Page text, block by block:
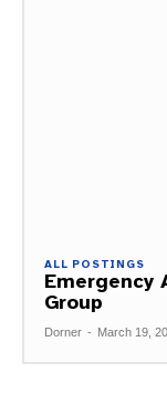
ALL POSTINGS
Emergency
Group
Dorner - March 19,